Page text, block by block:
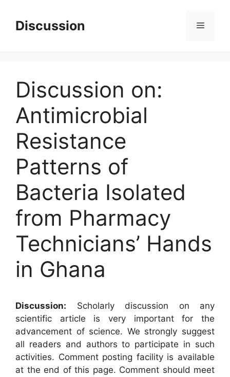
contentDiscussion Menu
Discussion on:
Antimicrobial
Resistance
Patterns of
Bacteria Isolated
from Pharmacy
Technicians’ Hands
in Ghana
Discussion: Scholarly discussion on any
scientific article is very important for the
advancement of science. We strongly suggest
all readers and authors to participate in such
activities. Comment posting facility is available
at the end of this page. Comment should meet